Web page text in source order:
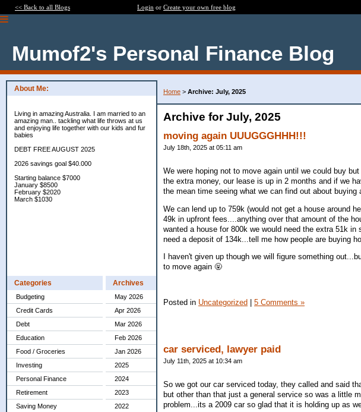
<< Back to all Blogs Login or Create your own free blog
Mumof2's Personal Finance Blog
About Me:
Living in amazing Australia. I am married to an
amazing man.. tackling what life throws at us
and enjoying life together with our kids and fur
babies
DEBT FREE AUGUST 2025
2026 savings goal $40.000
Starting balance $7000
January $8500
February $2020
March $1030
Categories
Budgeting
Credit Cards
Debt
Education
Food / Groceries
Investing
Personal Finance
Retirement
Saving Money
Archives
May 2026
Apr 2026
Mar 2026
Feb 2026
Jan 2026
2025
2024
2023
2022
Home > Archive: July, 2025
Archive for July, 2025
moving again UUUGGGHHH!!!
July 18th, 2025 at 05:11 am
We were hoping not to move again until we could buy
the extra money, our lease is up in 2 months and if we
the mean time seeing what we can find out about
We can lend up to 759k (would not get a house around
49k in upfront fees....anything over that amount of the
wanted a house for 800k we would need the extra 51k
need a deposit of 134k...tell me how people are buying
I haven't given up though we will figure something
to move again 🤬
Posted in Uncategorized 5 Comments »
car serviced, lawyer paid
July 11th, 2025 at 10:34 am
So we got our car serviced today, they called and said
but other than that just a general service so was a little
problem...its a 2009 car so glad that it is holding up as